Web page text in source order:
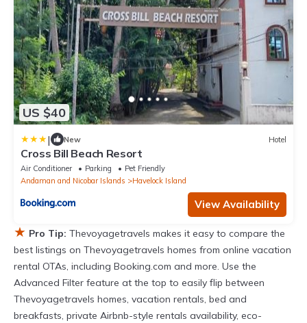
US $40
| New Hotel
Cross Bill Beach Resort
Air Conditioner Parking
Pet Friendly
Andaman and Nicobar Islands
Havelock Island
View Availability
★ Pro Tip: Thevoyagetravels makes it easy to compare the
best listings on Thevoyagetravels homes from online vacation
rental OTAs, including Booking.com and more. Use the
Advanced Filter feature at the top to easily flip between
Thevoyagetravels homes, vacation rentals, bed and
breakfasts, private Airbnb-style rentals availability, eco-